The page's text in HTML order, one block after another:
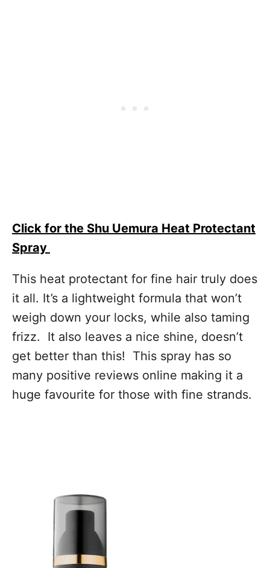
Click for the Shu Uemura Heat Protectant
Spray
This heat protectant for fine hair truly does
it all. It’s a lightweight formula that won’t
weigh down your locks, while also taming
frizz. It also leaves a nice shine, doesn’t
get better than this! This spray has so
many positive reviews online making it a
huge favourite for those with fine strands.